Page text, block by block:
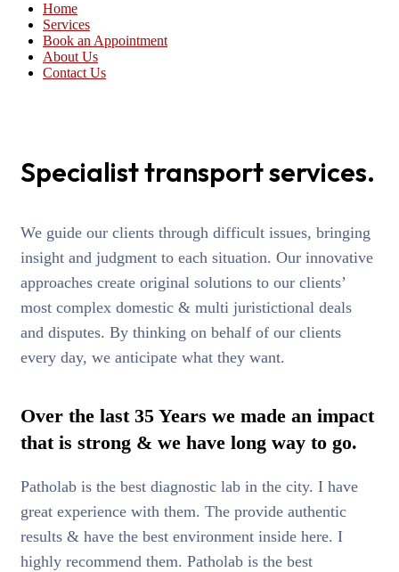
Home
Services
Book an Appointment
About Us
Contact Us
Specialist transport services.
We guide our clients through difficult issues, bringing
insight and judgment to each situation. Our innovative
approaches create original solutions to our clients’
most complex domestic & multi juristictional deals
and disputes. By thinking on behalf of our clients
every day, we anticipate what they want.
Over the last 35 Years we made an impact
that is strong & we have long way to go.
Patholab is the best diagnostic lab in the city. I have
great experience with them. The provide authentic
results & have the best environment inside here. I
highly recommend them. Patholab is the best